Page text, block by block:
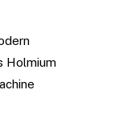
Holmium